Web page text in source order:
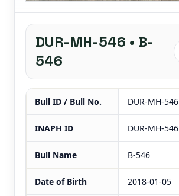
DUR-MH-546 • B-
546
Bull ID / Bull No. DUR-MH-546
INAPH ID DUR-MH-546
Bull Name B-546
Date of Birth 2018-01-05